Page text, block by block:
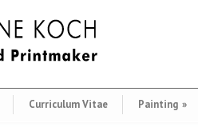
Curriculum Vitae Painting »